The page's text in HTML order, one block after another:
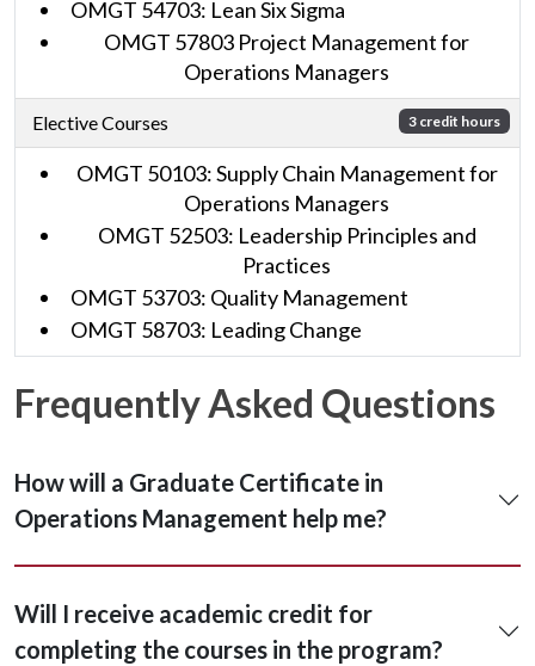
OMGT 54703: Lean Six Sigma
OMGT 57803 Project Management for
Operations Managers
Elective Courses 3 credit hours
OMGT 50103: Supply Chain Management for
Operations Managers
OMGT 52503: Leadership Principles and
Practices
OMGT 53703: Quality Management
OMGT 58703: Leading Change
Frequently Asked Questions
How will a Graduate Certificate in
Operations Management help me?
Will I receive academic credit for
completing the courses in the program?